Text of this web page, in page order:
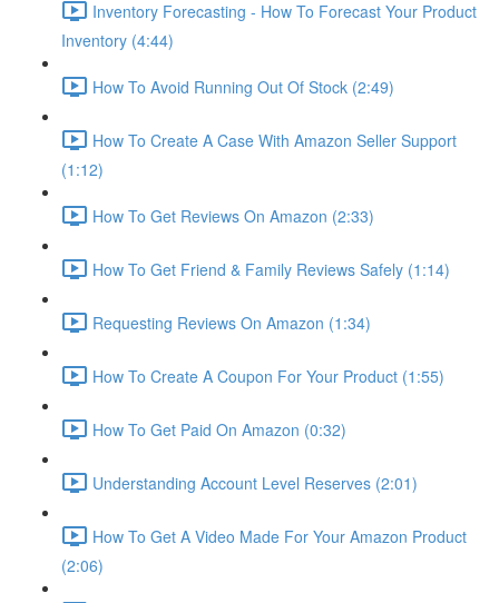
Inventory Forecasting - How To Forecast Your Product
Inventory (4:44)
How To Avoid Running Out Of Stock (2:49)
How To Create A Case With Amazon Seller Support
(1:12)
How To Get Reviews On Amazon (2:33)
How To Get Friend & Family Reviews Safely (1:14)
Requesting Reviews On Amazon (1:34)
How To Create A Coupon For Your Product (1:55)
How To Get Paid On Amazon (0:32)
Understanding Account Level Reserves (2:01)
How To Get A Video Made For Your Amazon Product
(2:06)